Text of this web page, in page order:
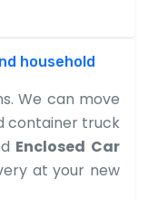
household
We can move
container truck
Enclosed Car
at your new